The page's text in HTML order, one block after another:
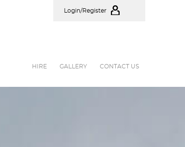
Login/Register
HIRE GALLERY CONTACT US